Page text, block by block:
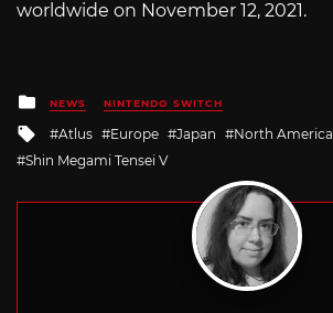
worldwide on November 12, 2021.
Posted
in
NEWS NINTENDO SWITCH
Tagged
with
Atlus Europe Japan
North America
Shin Megami Tensei V